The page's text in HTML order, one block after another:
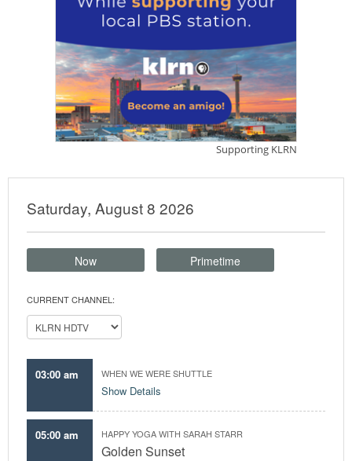
Saturday, August 8 2026
Now Primetime
CURRENT CHANNEL:
03:00 am WHEN WE WERE SHUTTLE
Show Details
05:00 am HAPPY YOGA WITH SARAH STARR
Golden Sunset